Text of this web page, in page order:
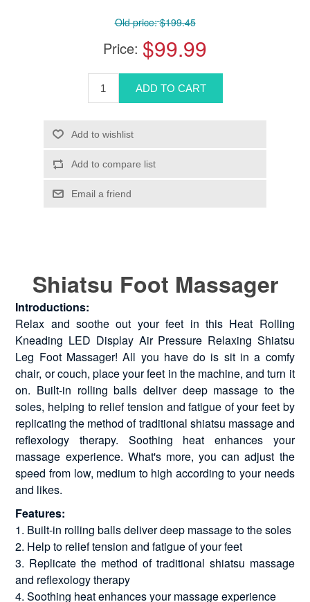
Old price: $199.45
Price: $99.99
Shiatsu Foot Massager
Introductions:
Relax and soothe out your feet in this Heat Rolling
Kneading LED Display Air Pressure Relaxing Shiatsu
Leg Foot Massager! All you have do is sit in a comfy
chair, or couch, place your feet in the machine, and turn it
on. Built-in rolling balls deliver deep massage to the
soles, helping to relief tension and fatigue of your feet by
replicating the method of traditional shiatsu massage and
reflexology therapy. Soothing heat enhances your
massage experience. What's more, you can adjust the
speed from low, medium to high according to your needs
and likes.
Features:
1. Built-in rolling balls deliver deep massage to the soles
2. Help to relief tension and fatigue of your feet
3. Replicate the method of traditional shiatsu massage
and reflexology therapy
4. Soothing heat enhances your massage experience